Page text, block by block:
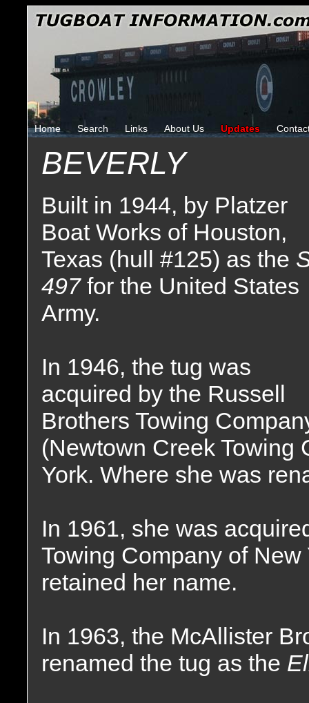
Home Search Links About Us Updates
BEVERLY
Built in 1944, by Platzer
Boat Works of Houston,
Texas (hull #125) as the
497 for the United States
Army.
In 1946, the tug was
acquired by the Russell
Brothers Towing
(Newtown Creek Towing
York. Where she was
In 1961, she was
Towing Company of
retained her name.
In 1963, the McAllister
renamed the tug as the